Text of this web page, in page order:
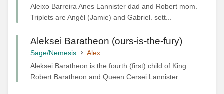
Aleixo Barreira Anes Lannister dad and Robert mom.
Triplets are Angél (Jamie) and Gabriel. sett...
Aleksei Baratheon (ours-is-the-fury)
Sage/Nemesis
Alex
Aleksei Baratheon is the fourth (first) child of King
Robert Baratheon and Queen Cersei Lannister...